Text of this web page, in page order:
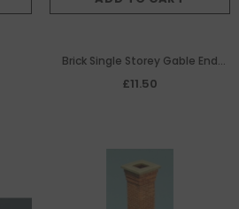
Brick Single Storey Gable End
Panel with Pedestrian Door &
£11.50